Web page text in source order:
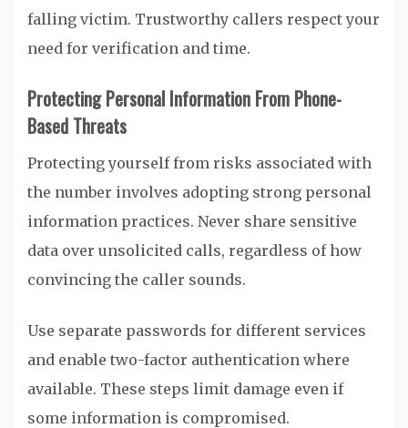
falling victim. Trustworthy callers respect your
need for verification and time.
Protecting Personal Information From Phone-
Based Threats
Protecting yourself from risks associated with
the number involves adopting strong personal
information practices. Never share sensitive
data over unsolicited calls, regardless of how
convincing the caller sounds.
Use separate passwords for different services
and enable two-factor authentication where
available. These steps limit damage even if
some information is compromised.